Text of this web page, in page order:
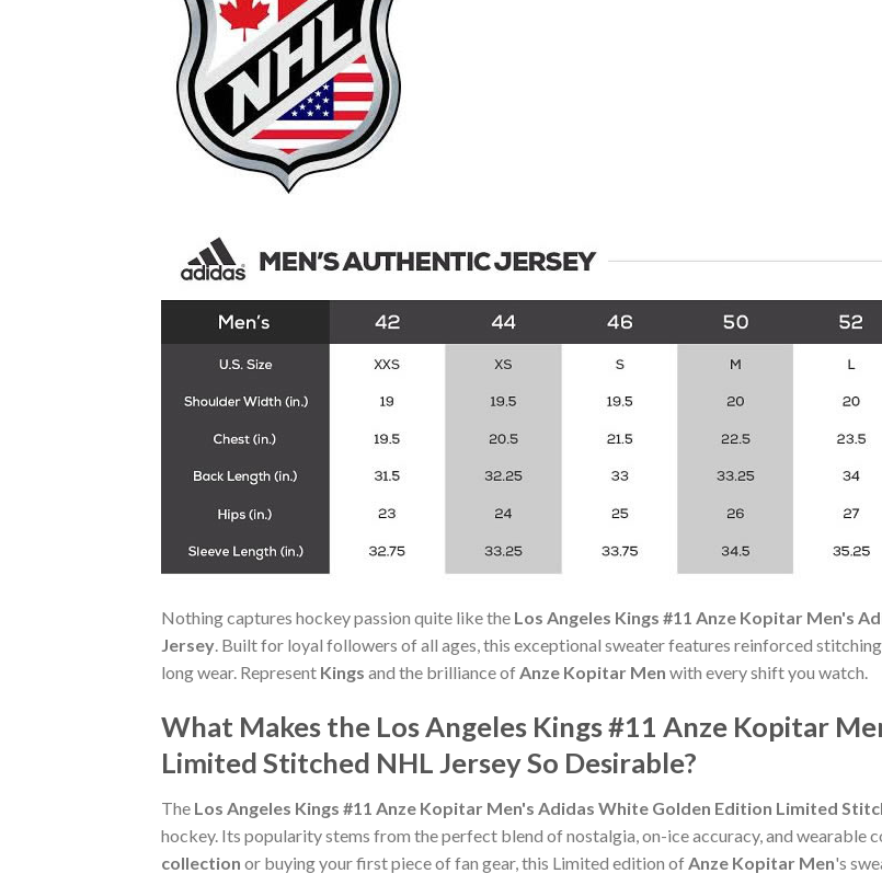
Nothing captures hockey passion quite like the Los Angeles Kings #11 Anze Kopitar Men's
Jersey . Built for loyal followers of all ages, this exceptional sweater features reinforced
long wear. Represent Kings and the brilliance of Anze Kopitar Men with every shift you watch.
What Makes the Los Angeles Kings #11 Anze Kopitar
Limited Stitched NHL Jersey So Desirable?
The Los Angeles Kings #11 Anze Kopitar Men's Adidas White Golden Edition Limited
hockey. Its popularity stems from the perfect blend of nostalgia, on-ice accuracy, and wearable
collection or buying your first piece of fan gear, this Limited edition ofAnze Kopitar Men's